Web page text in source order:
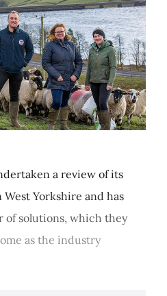
a review of its
Yorkshire and has
of solutions, which they
as the industry